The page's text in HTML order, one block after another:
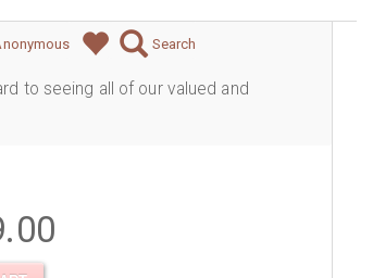
Search
to seeing all of our valued and